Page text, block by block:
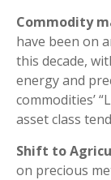
Commodity
have been on
this decade,
energy and
commodities’
asset class
Shift to
on precious